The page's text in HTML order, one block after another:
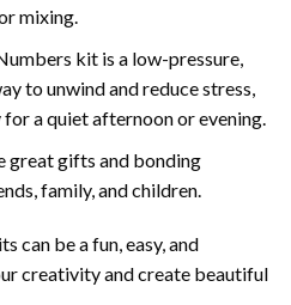
mixing.
kit is a low-pressure,
to unwind and reduce stress,
a quiet afternoon or evening.
great gifts and bonding
family, and children.
can be a fun, easy, and
creativity and create beautiful